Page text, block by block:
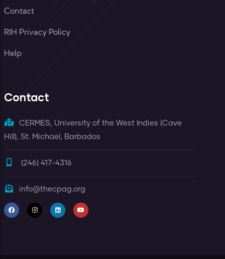
Contact
RIH Privacy Policy
Help
Contact
CERMES, University of the West Indies (Cave
Hill), St. Michael, Barbados
(246) 417-4316
info@thecpag.org